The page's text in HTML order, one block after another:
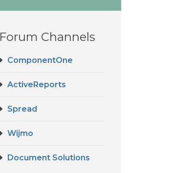
Forum Channels
ComponentOne
ActiveReports
Spread
Wijmo
Document Solutions